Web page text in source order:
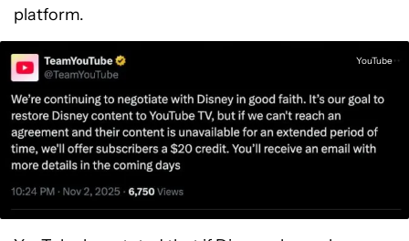
platform.
YouTube